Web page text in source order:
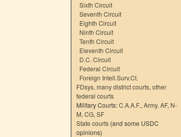
Sixth Circuit
Seventh Circuit
Eighth Circuit
Ninth Circuit
Tenth Circuit
Eleventh Circuit
D.C. Circuit
Federal Circuit
Foreign Intell.Surv.Ct.
FDsys, many district courts, other
federal courts
Military Courts:C.A.A.F., Army, AF, N-
M, CG, SF
State courts (and some USDC
opinions)